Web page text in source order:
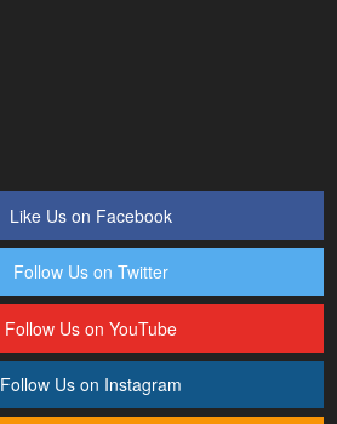
Like Us on Facebook
Follow Us on Twitter
Follow Us on YouTube
Follow Us on Instagram